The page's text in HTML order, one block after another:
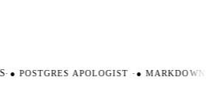
·●POSTGRES APOLOGIST ·●